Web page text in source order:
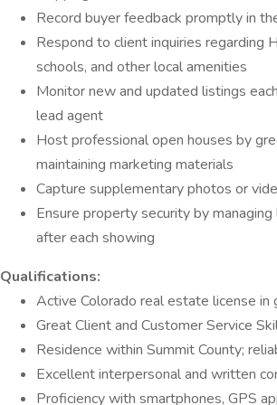
Record buyer feedback promptly in
Respond to client inquiries
schools, and other local amenities
Monitor new and updated listings
lead agent
Host professional open houses by
maintaining marketing materials
Capture supplementary photos or
Ensure property security by
after each showing
Qualifications:
Active Colorado real estate license in
Great Client and Customer Service
Residence within Summit County;
Excellent interpersonal and written
Proficiency with smartphones, GPS